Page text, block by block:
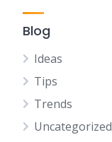
Blog
Ideas
Tips
Trends
Uncategorized